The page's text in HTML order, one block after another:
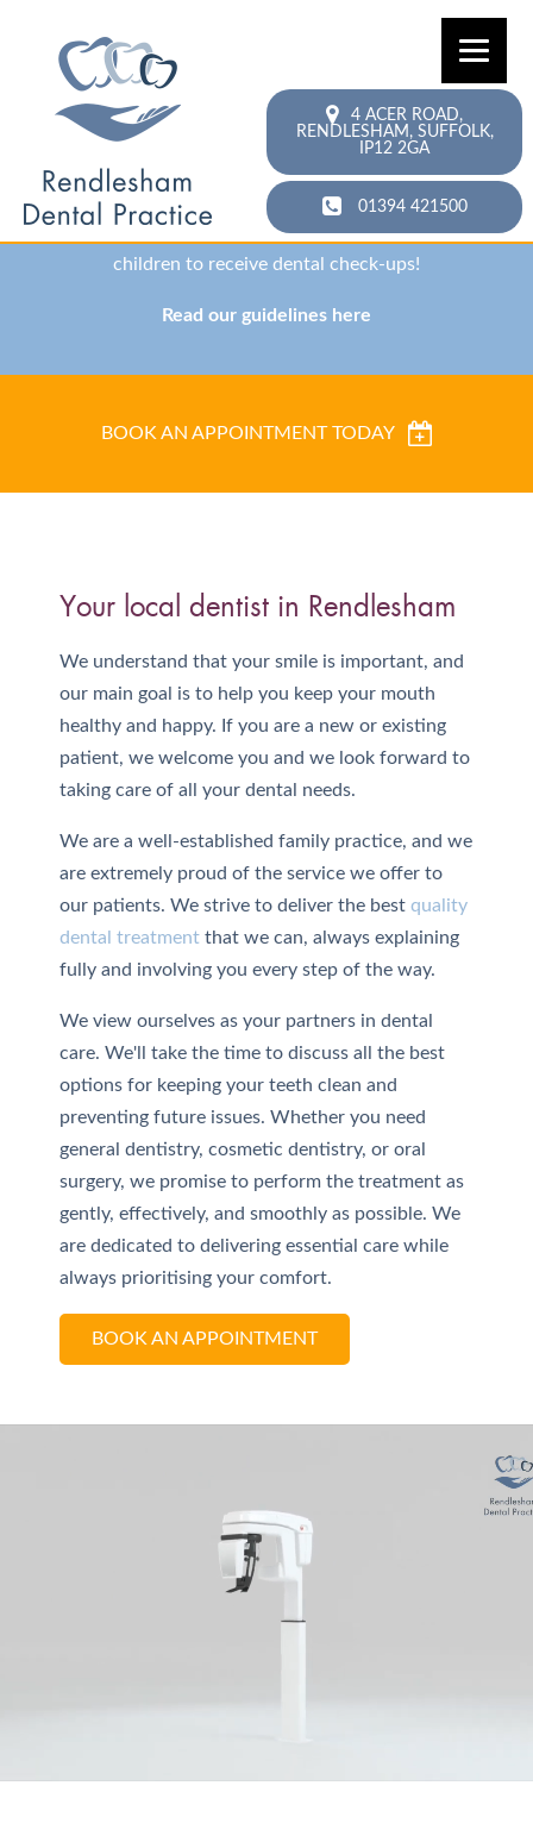
4 ACER ROAD,
RENDLESHAM, SUFFOLK,
IP12 2GA
01394 421500
Accepting new patients!
Need to find a new dentist? Schedule a new patient
exam with our team today!
We are also currently offering NHS open periods for
children to receive dental check-ups!
Read our guidelines here
BOOK AN APPOINTMENT TODAY
Your local dentist in Rendlesham
We understand that your smile is important, and
our main goal is to help you keep your mouth
healthy and happy. If you are a new or existing
patient, we welcome you and we look forward to
taking care of all your dental needs.
We are a well-established family practice, and we
are extremely proud of the service we offer to
our patients. We strive to deliver the best quality
dental treatment that we can, always explaining
fully and involving you every step of the way.
We view ourselves as your partners in dental
care. We'll take the time to discuss all the best
options for keeping your teeth clean and
preventing future issues. Whether you need
general dentistry, cosmetic dentistry, or oral
surgery, we promise to perform the treatment as
gently, effectively, and smoothly as possible. We
are dedicated to delivering essential care while
always prioritising your comfort.
BOOK AN APPOINTMENT